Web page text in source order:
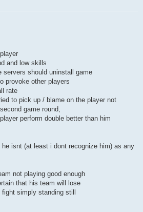
and low skills
servers should uninstall game
provoke other players
rate
to pick up / blame on the player not
game round,
perform double better than him
isnt (at least i dont recognize him) as any
not playing good enough
that his team will lose
simply standing still